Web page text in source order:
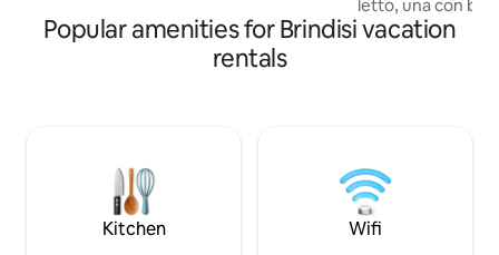
letto, una con
living e la cucina
trova a pochi
per intenditori .
Popular amenities for Brindisi vacation
rentals
Kitchen Wifi